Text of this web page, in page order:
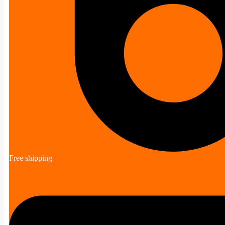
Free shipping